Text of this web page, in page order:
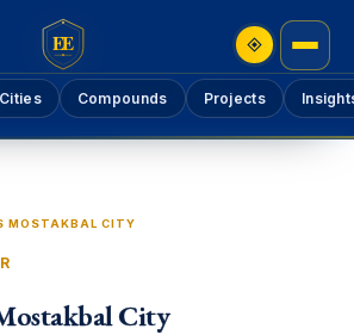
EE
Cities Compounds Projects
MOSTAKBAL CITY
City